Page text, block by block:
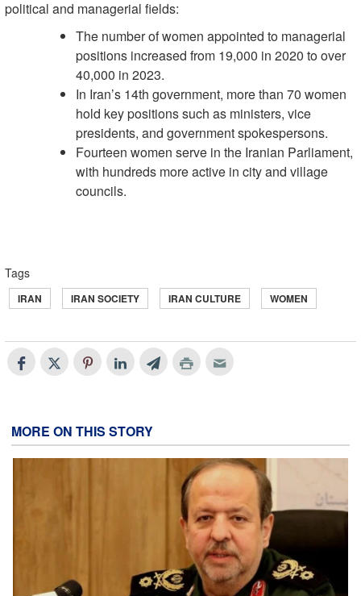
political and managerial fields:
The number of women appointed to managerial
positions increased from 19,000 in 2020 to over
40,000 in 2023.
In Iran’s 14th government, more than 70 women
hold key positions such as ministers, vice
presidents, and government spokespersons.
Fourteen women serve in the Iranian Parliament,
with hundreds more active in city and village
councils.
Tags
IRAN IRAN SOCIETY IRAN CULTURE WOMEN
MORE ON THIS STORY